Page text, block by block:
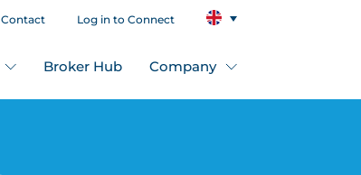
Contact Log in to Connect
Broker Hub Company